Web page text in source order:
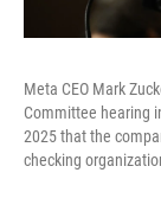
Meta CEO Mark
Committee hearing
2025 that the
checking